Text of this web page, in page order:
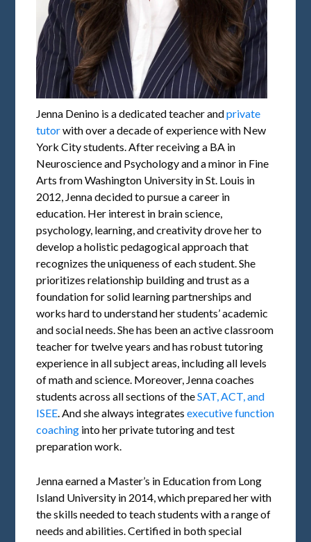
Jenna Denino is a dedicated teacher andprivate
tutorwith over a decade of experience with New
York City students. After receiving a BA in
Neuroscience and Psychology and a minor in Fine
Arts from Washington University in St. Louis in
2012, Jenna decided to pursue a career in
education. Her interest in brain science,
psychology, learning, and creativity drove her to
develop a holistic pedagogical approach that
recognizes the uniqueness of each student. She
prioritizes relationship building and trust as a
foundation for solid learning partnerships and
works hard to understand her students’ academic
and social needs. She has been an active classroom
teacher for twelve years and has robust tutoring
experience in all subject areas, including all levels
of math and science. Moreover, Jenna coaches
students across all sections of theSAT, ACT, and
ISEE . And she always integratesexecutive function
coaching into her private tutoring and test
preparation work.
Jenna earned a Master’s in Education from Long
Island University in 2014, which prepared her with
the skills needed to teach students with a range of
needs and abilities. Certified in both special